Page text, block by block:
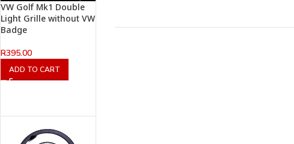
VW Golf Mk1 Double
Light Grille without VW
Badge
R395.00
ADD TO CART